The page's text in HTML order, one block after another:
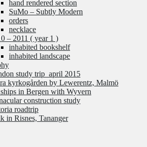
hand rendered section
SuMo – Subtly Modern
orders
necklace
– 2011 ( year 1 )
inhabited bookshelf
inhabited landscape
study trip_april 2015
kyrkogården by Lewerentz, Malmö
in Bergen with Wyvern
construction study
roadtrip
in Risnes, Tananger